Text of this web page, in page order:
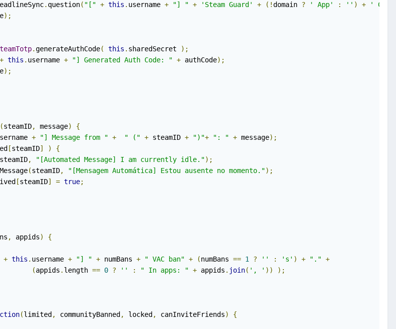
. question( "[" + this . username + "] " + 'Steam Guard' + (!domain ? ' App' : '' ) +
'
);
.generateAuthCode( this . sharedSecret
);
+ this . username + "] Generated Auth Code: " + authCode);
);
(steamID, message)
{
+ "] Message from " + " (" + steamID + ")"+ ": " + message);
[steamID] )
{
steamID, "[Automated Message] I am currently idle.");
(steamID, "[Mensagem Automática] Estou ausente no momento.");
[steamID] = true;
, appids)
{
+ this . username + "] " + numBans + " VAC ban" + (numBans == 1 ? '' : 's' ) + "." +
(appids . length == 0 ? '' : " In apps: " + appids . join( ', ' ))
);
(limited , communityBanned , locked , canInviteFriends)
{